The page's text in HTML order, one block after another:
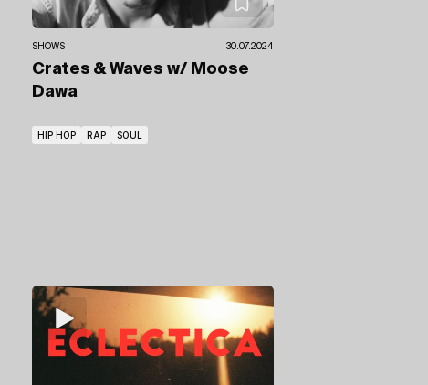
SHOWS 30.07.2024
Crates & Waves w/ Moose
Dawa
HIP HOP RAP SOUL